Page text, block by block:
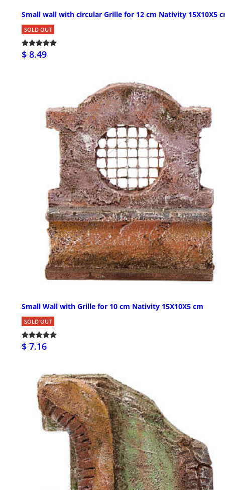
Small wall with circular Grille for 12 cm Nativity 15X10X5
SOLD OUT
$ 8.49
Small Wall with Grille for 10 cm Nativity 15X10X5 cm
SOLD OUT
$ 7.16